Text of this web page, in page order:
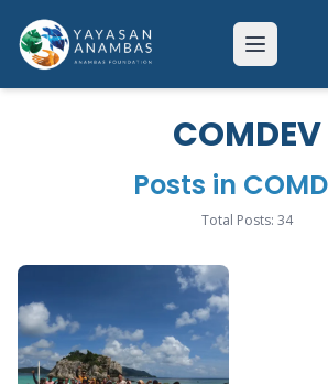
content
Menu
COMDEV
Posts in
Total Posts: 34